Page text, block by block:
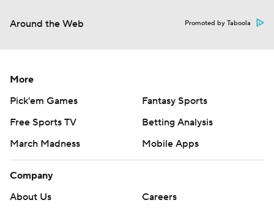
Around the Web Promoted by Taboola
More
Pick'em Games
Fantasy Sports
Free Sports TV
Betting Analysis
March Madness
Mobile Apps
Company
About Us
Careers